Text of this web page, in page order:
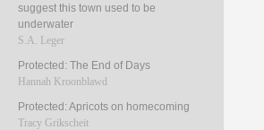
suggest this town used to be
underwater
S.A. Leger
Protected: The End of Days
Hannah Kroonblawd
Protected: Apricots on homecoming
Tracy Grikscheit